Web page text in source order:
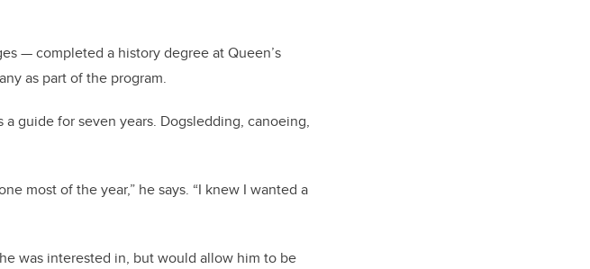
— completed a history degree at Queen’s
as part of the program.
guide for seven years. Dogsledding, canoeing,
most of the year,” he says. “I knew I wanted a
was interested in, but would allow him to be